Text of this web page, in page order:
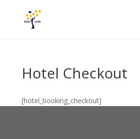
Hotel Checkout
[hotel_booking_checkout]